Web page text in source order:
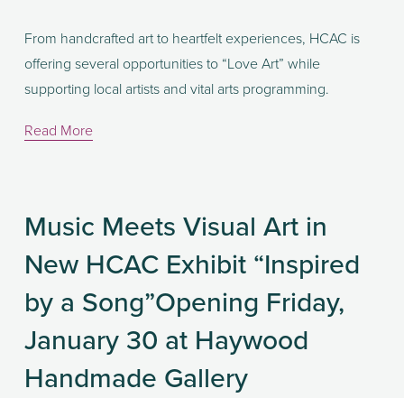
From handcrafted art to heartfelt experiences, HCAC is
offering several opportunities to “Love Art” while
supporting local artists and vital arts programming.
Read More
Music Meets Visual Art in
New HCAC Exhibit “Inspired
by a Song”Opening Friday,
January 30 at Haywood
Handmade Gallery